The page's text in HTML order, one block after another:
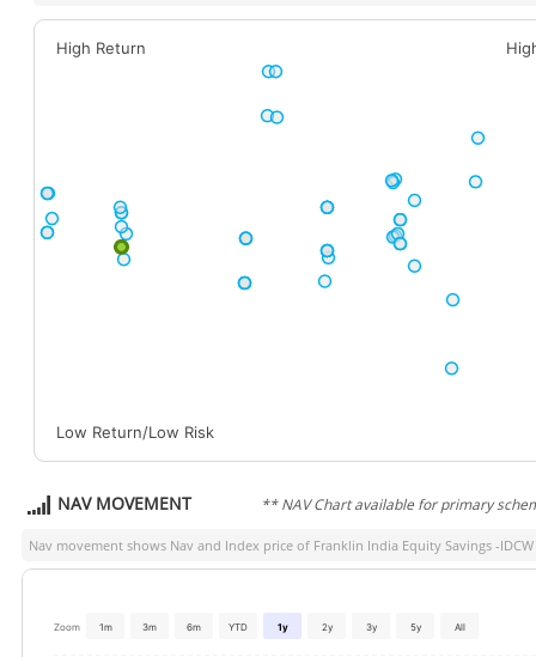
High Return
Low Return/Low Risk
NAV MOVEMENT ** NAV Chart available for primary
Nav movement shows Nav and Index price of Franklin India Equity Savings -
Zoom 1m 3m 6m YTD 1y 2y 3y 5y All